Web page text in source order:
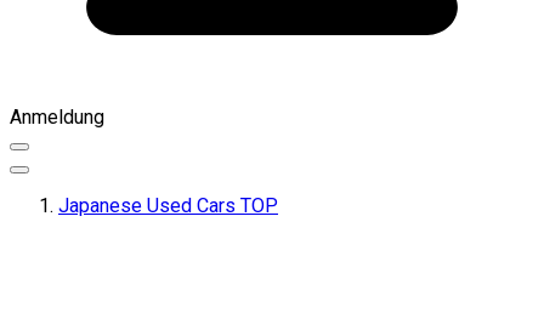
Anmeldung
Japanese Used Cars TOP